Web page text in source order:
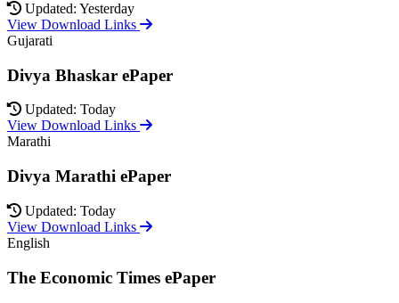
Updated: Yesterday
View Download Links
Gujarati
Divya Bhaskar ePaper
Updated: Today
View Download Links
Marathi
Divya Marathi ePaper
Updated: Today
View Download Links
English
The Economic Times ePaper